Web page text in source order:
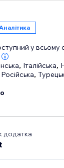
у всьому
, Італійська,
Російська,
додатка